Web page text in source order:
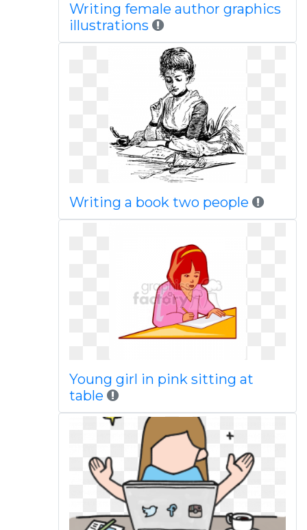
Writing female author graphics
illustrations
Writing a book two people
Young girl in pink sitting at
table